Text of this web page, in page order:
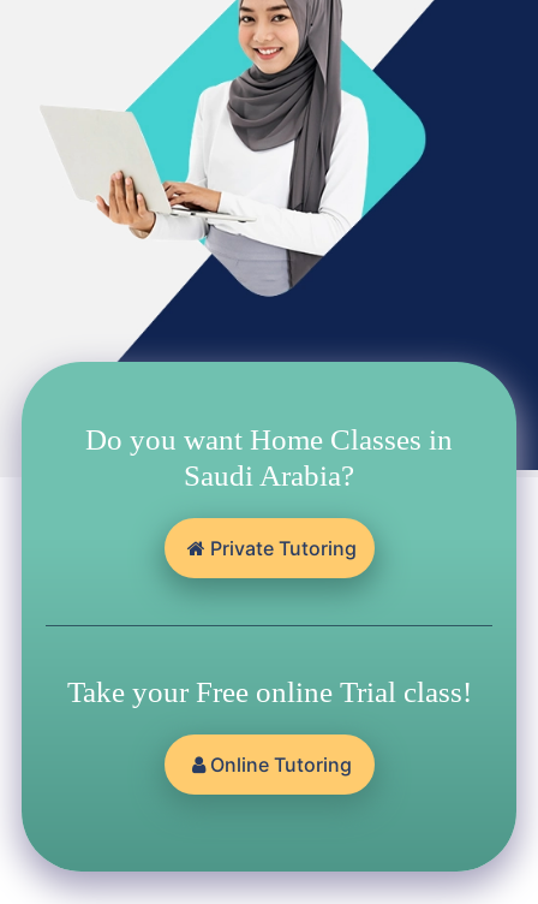
Do you want Home Classes in
Saudi Arabia?
Private Tutoring
Take your Free online Trial class!
Online Tutoring